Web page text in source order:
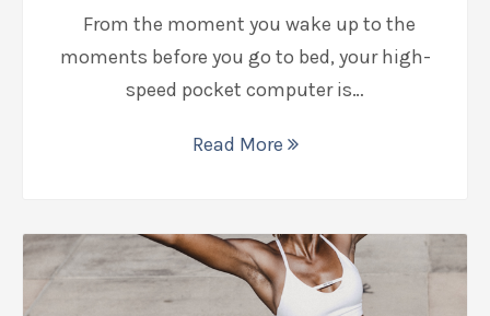
From the moment you wake up to the
moments before you go to bed, your high-
speed pocket computer is…
Read More